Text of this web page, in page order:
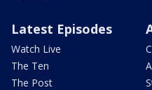
Latest Episodes
Watch Live
The Ten
The Post